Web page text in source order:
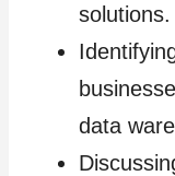
solutions.
data